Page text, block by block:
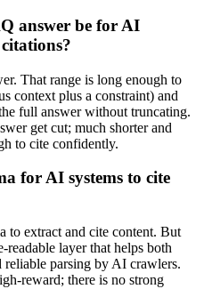
answer be for AI
That range is long enough to
context plus a constraint) and
full answer without truncating.
get cut; much shorter and
to cite confidently.
for AI systems to cite
extract and cite content. But
readable layer that helps both
parsing by AI crawlers.
reward; there is no strong